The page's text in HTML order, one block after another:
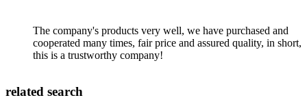
The company's products very well, we have purchased and
cooperated many times, fair price and assured quality, in short,
this is a trustworthy company!
related search